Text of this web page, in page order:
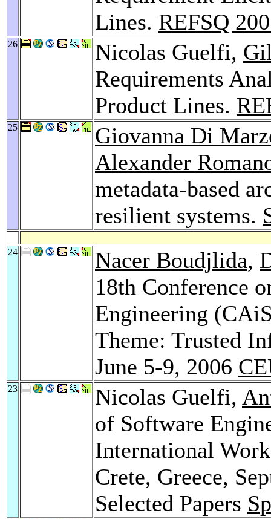
Lines. REFSQ
26 Nicolas Guelfi,
Requirements
Product Lines.
25
Giovanna Di
Alexander
metadata-based
resilient systems.
24 Nacer Boudjlida,
18th Conference
Engineering
Theme: Trusted
June 5-9, 2006
23 Nicolas Guelfi,
of Software
International
Crete, Greece,
Selected Papers